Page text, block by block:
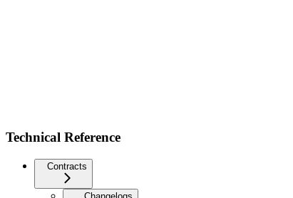
Technical Reference
Contracts